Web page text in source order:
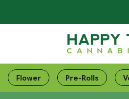
Flower Pre-Rolls